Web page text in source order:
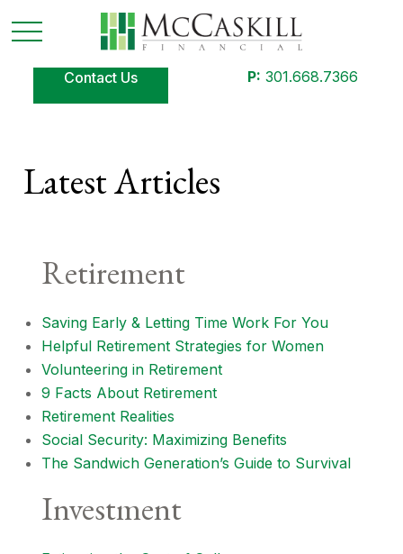
Contact Us P: 301.668.7366
Latest Articles
Retirement
Saving Early & Letting Time Work For You
Helpful Retirement Strategies for Women
Volunteering in Retirement
9 Facts About Retirement
Retirement Realities
Social Security: Maximizing Benefits
The Sandwich Generation’s Guide to Survival
Investment